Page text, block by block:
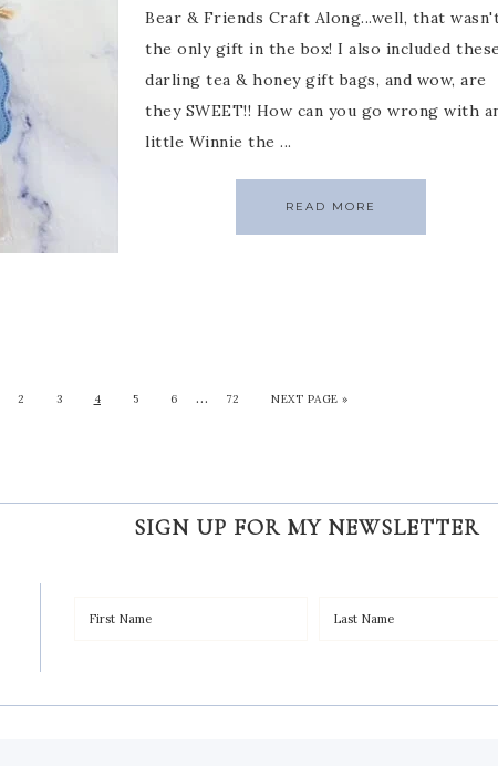
Bear & Friends Craft Along...well, that
the only gift in the box! I also included these
darling tea & honey gift bags, and wow, are
they SWEET!! How can you go wrong with
little Winnie the ...
READ MORE
2 3 4 5 6 … 72 NEXT PAGE »
SIGN UP FOR MY NEWSLETTER